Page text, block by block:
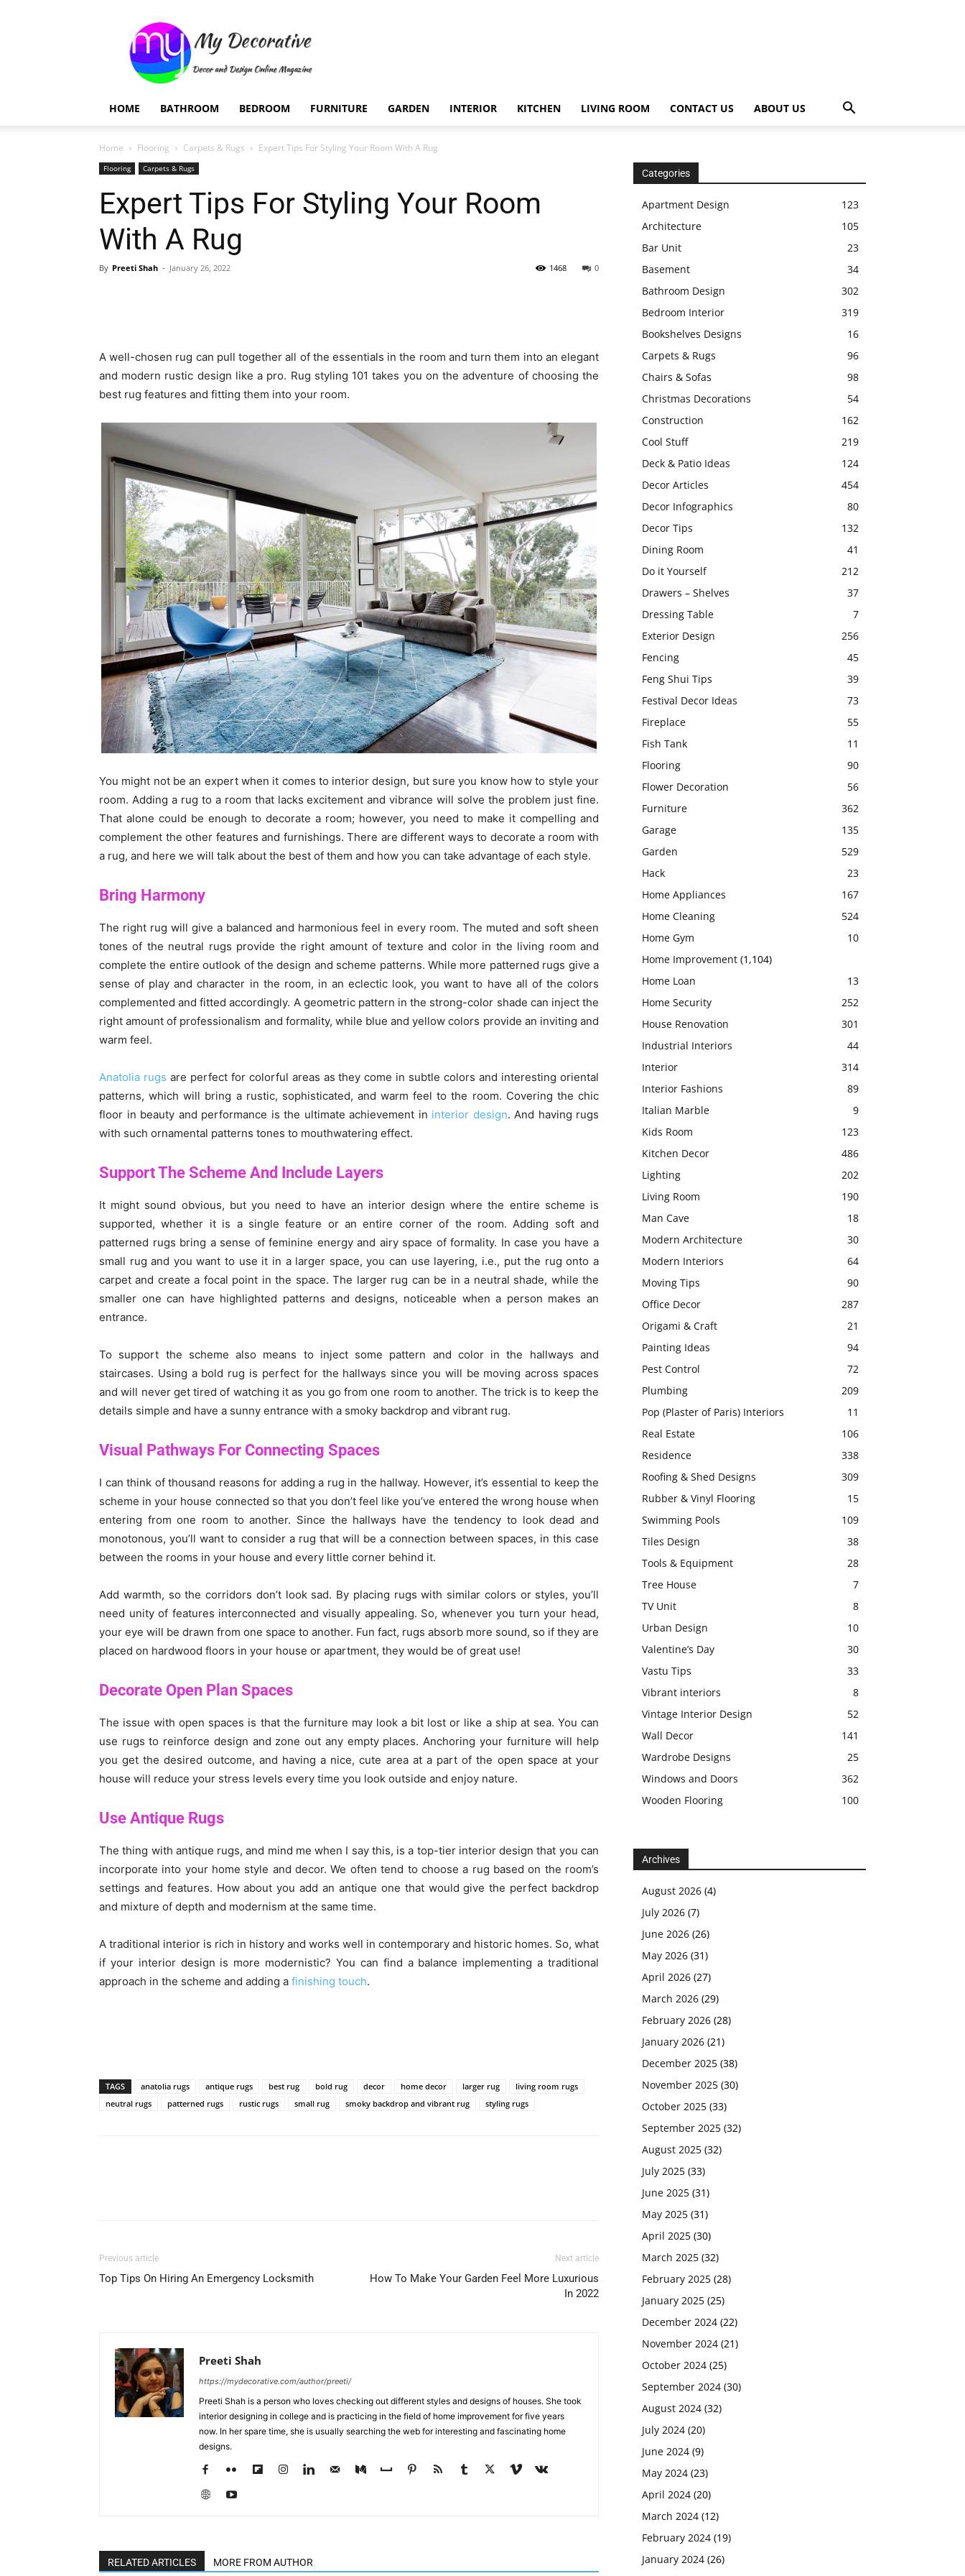
Decorative
HOME BATHROOM BEDROOM FURNITURE GARDEN INTERIOR KITCHEN LIVING ROOM CONTACT US ABOUT US
Home Flooring Carpets & Rugs Expert Tips For Styling Your Room With A Rug
Flooring Carpets & Rugs
Expert Tips For Styling Your Room
With A Rug
By Preeti Shah - January 26, 2022 0
1468
A well-chosen rug can pull together all of the essentials in the room and turn them into an elegant
and modern rustic design like a pro. Rug styling 101 takes you on the adventure of choosing the
best rug features and fitting them into your room.
You might not be an expert when it comes to interior design, but sure you know how to style your
room. Adding a rug to a room that lacks excitement and vibrance will solve the problem just fine.
That alone could be enough to decorate a room; however, you need to make it compelling and
complement the other features and furnishings. There are different ways to decorate a room with
a rug, and here we will talk about the best of them and how you can take advantage of each style.
Bring Harmony
The right rug will give a balanced and harmonious feel in every room. The muted and soft sheen
tones of the neutral rugs provide the right amount of texture and color in the living room and
complete the entire outlook of the design and scheme patterns. While more patterned rugs give a
sense of play and character in the room, in an eclectic look, you want to have all of the colors
complemented and fitted accordingly. A geometric pattern in the strong-color shade can inject the
right amount of professionalism and formality, while blue and yellow colors provide an inviting and
warm feel.
Anatolia rugs are perfect for colorful areas as they come in subtle colors and interesting oriental
patterns, which will bring a rustic, sophisticated, and warm feel to the room. Covering the chic
floor in beauty and performance is the ultimate achievement in interior design. And having rugs
with such ornamental patterns tones to mouthwatering effect.
Support The Scheme And Include Layers
It might sound obvious, but you need to have an interior design where the entire scheme is
supported, whether it is a single feature or an entire corner of the room. Adding soft and
patterned rugs bring a sense of feminine energy and airy space of formality. In case you have a
small rug and you want to use it in a larger space, you can use layering, i.e., put the rug onto a
carpet and create a focal point in the space. The larger rug can be in a neutral shade, while the
smaller one can have highlighted patterns and designs, noticeable when a person makes an
entrance.
To support the scheme also means to inject some pattern and color in the hallways and
staircases. Using a bold rug is perfect for the hallways since you will be moving across spaces
and will never get tired of watching it as you go from one room to another. The trick is to keep the
details simple and have a sunny entrance with a smoky backdrop and vibrant rug.
Visual Pathways For Connecting Spaces
I can think of thousand reasons for adding a rug in the hallway. However, it’s essential to keep the
scheme in your house connected so that you don’t feel like you’ve entered the wrong house when
entering from one room to another. Since the hallways have the tendency to look dead and
monotonous, you’ll want to consider a rug that will be a connection between spaces, in this case
between the rooms in your house and every little corner behind it.
Add warmth, so the corridors don’t look sad. By placing rugs with similar colors or styles, you’ll
need unity of features interconnected and visually appealing. So, whenever you turn your head,
your eye will be drawn from one space to another. Fun fact, rugs absorb more sound, so if they are
placed on hardwood floors in your house or apartment, they would be of great use!
Decorate Open Plan Spaces
The issue with open spaces is that the furniture may look a bit lost or like a ship at sea. You can
use rugs to reinforce design and zone out any empty places. Anchoring your furniture will help
you get the desired outcome, and having a nice, cute area at a part of the open space at your
house will reduce your stress levels every time you look outside and enjoy nature.
Use Antique Rugs
The thing with antique rugs, and mind me when I say this, is a top-tier interior design that you can
incorporate into your home style and decor. We often tend to choose a rug based on the room’s
settings and features. How about you add an antique one that would give the perfect backdrop
and mixture of depth and modernism at the same time.
A traditional interior is rich in history and works well in contemporary and historic homes. So, what
if your interior design is more modernistic? You can find a balance implementing a traditional
approach in the scheme and adding a finishing touch.
TAGS anatolia rugs antique rugs best rug bold rug decor home decor larger rug
living room rugs
neutral rugs
patterned rugs rustic rugs small rug smoky backdrop and vibrant rug styling rugs
Previous article
Top Tips On Hiring An Emergency Locksmith
Next article
How To Make Your Garden Feel More Luxurious
In 2022
Preeti Shah
https://mydecorative.com/author/preeti/
Preeti Shah is a person who loves checking out different styles and designs of houses. She took
interior designing in college and is practicing in the field of home improvement for five years
now. In her spare time, she is usually searching the web for interesting and fascinating home
designs.
RELATED ARTICLES MORE FROM AUTHOR
Categories
Apartment Design
123
Architecture
105
Bar Unit
23
Basement
34
Bathroom Design
302
Bedroom Interior
319
Bookshelves Designs
16
Carpets & Rugs
96
Chairs & Sofas
98
Christmas Decorations
54
Construction
162
Cool Stuff
219
Deck & Patio Ideas
124
Decor Articles
454
Decor Infographics
80
Decor Tips
132
Dining Room
41
Do it Yourself
212
Drawers – Shelves
37
Dressing Table
7
Exterior Design
256
Fencing
45
Feng Shui Tips
39
Festival Decor Ideas
73
Fireplace
55
Fish Tank
11
Flooring
90
Flower Decoration
56
Furniture
362
Garage
135
Garden
529
Hack
23
Home Appliances
167
Home Cleaning
524
Home Gym
10
Home Improvement (1,104)
Home Loan
13
Home Security
252
House Renovation
301
Industrial Interiors
44
Interior
314
Interior Fashions
89
Italian Marble
9
Kids Room
123
Kitchen Decor
486
Lighting
202
Living Room
190
Man Cave
18
Modern Architecture
30
Modern Interiors
64
Moving Tips
90
Office Decor
287
Origami & Craft
21
Painting Ideas
94
Pest Control
72
Plumbing
209
Pop (Plaster of Paris) Interiors
11
Real Estate
106
Residence
338
Roofing & Shed Designs
309
Rubber & Vinyl Flooring
15
Swimming Pools
109
Tiles Design
38
Tools & Equipment
28
Tree House
7
TV Unit
8
Urban Design
10
Valentine’s Day
30
Vastu Tips
33
Vibrant interiors
8
Vintage Interior Design
52
Wall Decor
141
Wardrobe Designs
25
Windows and Doors
362
Wooden Flooring
100
Archives
August 2026 (4)
July 2026 (7)
June 2026 (26)
May 2026 (31)
April 2026 (27)
March 2026 (29)
February 2026 (28)
January 2026 (21)
December 2025 (38)
November 2025 (30)
October 2025 (33)
September 2025 (32)
August 2025 (32)
July 2025 (33)
June 2025 (31)
May 2025 (31)
April 2025 (30)
March 2025 (32)
February 2025 (28)
January 2025 (25)
December 2024 (22)
November 2024 (21)
October 2024 (25)
September 2024 (30)
August 2024 (32)
July 2024 (20)
June 2024 (9)
May 2024 (23)
April 2024 (20)
March 2024 (12)
February 2024 (19)
January 2024 (26)